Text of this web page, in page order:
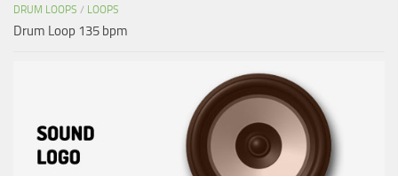
DRUM LOOPS / LOOPS
Drum Loop 135 bpm